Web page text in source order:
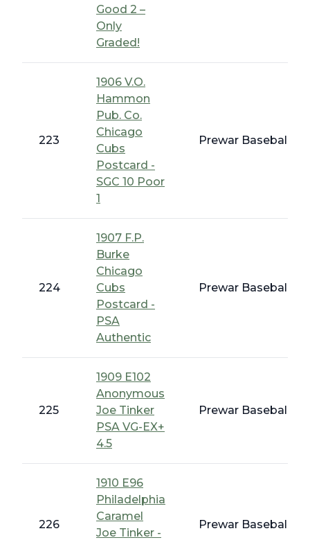
Good 2 –
Only
Graded!
223
1906 V.O.
Hammon
Pub. Co.
Chicago
Cubs
Postcard -
SGC 10 Poor
1
Prewar Baseball -
224
1907 F.P.
Burke
Chicago
Cubs
Postcard -
PSA
Authentic
Prewar Baseball -
225
1909 E102
Anonymous
Joe Tinker
PSA VG-EX+
4.5
Prewar Baseball -
226
1910 E96
Philadelphia
Caramel
Joe Tinker -
Prewar Baseball -